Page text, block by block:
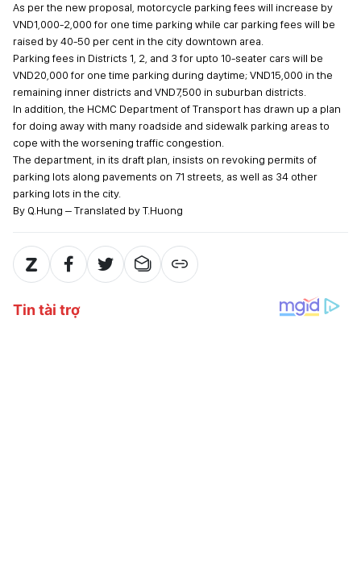
As per the new proposal, motorcycle parking fees will increase by
VND1,000-2,000 for one time parking while car parking fees will be
raised by 40-50 per cent in the city downtown area.
Parking fees in Districts 1, 2, and 3 for upto 10-seater cars will be
VND20,000 for one time parking during daytime; VND15,000 in the
remaining inner districts and VND7,500 in suburban districts.
In addition, the HCMC Department of Transport has drawn up a plan
for doing away with many roadside and sidewalk parking areas to
cope with the worsening traffic congestion.
The department, in its draft plan, insists on revoking permits of
parking lots along pavements on 71 streets, as well as 34 other
parking lots in the city.
By Q.Hung – Translated by T.Huong